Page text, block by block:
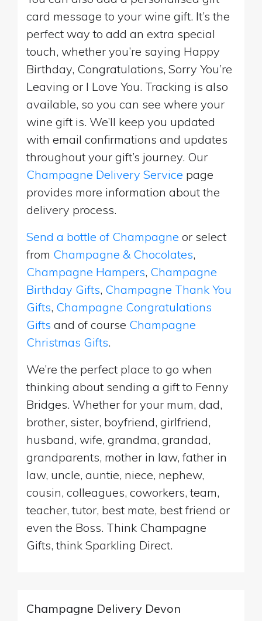
card message to your wine gift. It’s the
perfect way to add an extra special
touch, whether you’re saying Happy
Birthday, Congratulations, Sorry You’re
Leaving or I Love You. Tracking is also
available, so you can see where your
wine gift is. We’ll keep you updated
with email confirmations and updates
throughout your gift’s journey. Our
Champagne Delivery Service page
provides more information about the
delivery process.
Send a bottle of Champagne or select
from Champagne & Chocolates,
Champagne Hampers, Champagne
Birthday Gifts, Champagne Thank You
Gifts, Champagne Congratulations
Gifts and of course Champagne
Christmas Gifts.
We’re the perfect place to go when
thinking about sending a gift to Fenny
Bridges. Whether for your mum, dad,
brother, sister, boyfriend, girlfriend,
husband, wife, grandma, grandad,
grandparents, mother in law, father in
law, uncle, auntie, niece, nephew,
cousin, colleagues, coworkers, team,
teacher, tutor, best mate, best friend or
even the Boss. Think Champagne
Gifts, think Sparkling Direct.
Champagne Delivery Devon